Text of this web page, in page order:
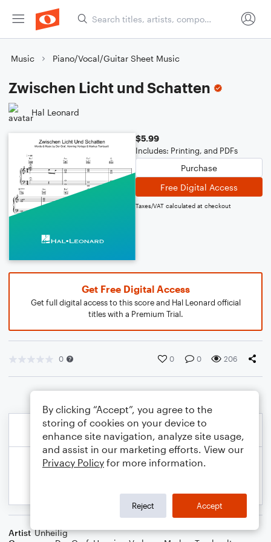
Music Piano/Vocal/Guitar Sheet Music
Zwischen Licht und Schatten
Hal Leonard
$5.99
Includes: Printing, and PDFs
Purchase
Free Digital Access
Taxes/VAT calculated at checkout
Get Free Digital Access
Get full digital access to this score and Hal Leonard official
titles with a Premium Trial.
0 0 0 206
Artist Unheilig
By clicking “Accept”, you agree to the
storing of cookies on your device to
enhance site navigation, analyze site usage,
and assist in our marketing efforts. View our
Privacy Policy for more information.
Reject Accept